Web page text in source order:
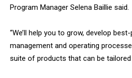
Program Manager Selena Baillie said.
“We’ll help you to grow, develop
management and operating
suite of products that can be tailored